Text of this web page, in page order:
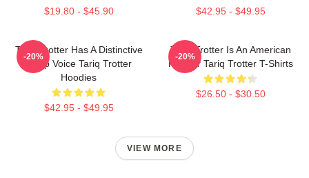
$19.80 - $45.90 $42.95 - $49.95
Tariq Trotter Has A Distinctive
Deep Voice Tariq Trotter
Hoodies
$42.95 - $49.95
-20%
Tariq Trotter Is An American
Rapper Tariq Trotter T-Shirts
$26.50 - $30.50
-20%
VIEW MORE